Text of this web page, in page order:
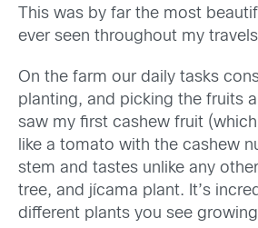
This was by far the most
ever seen throughout my
On the farm our daily tasks
planting, and picking the fruits
saw my first cashew fruit
like a tomato with the cashew
stem and tastes unlike any
tree, and jícama plant. It’s
different plants you see